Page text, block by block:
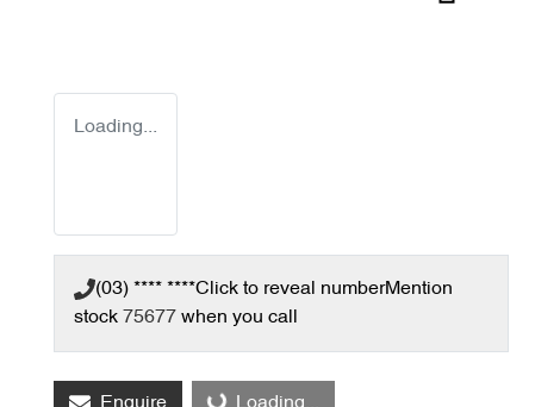
Loading...
(03) **** ****Click to reveal numberMention
stock 75677 when you call
Loading...